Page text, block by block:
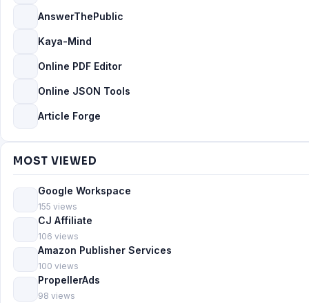
AnswerThePublic
Kaya-Mind
Online PDF Editor
Online JSON Tools
Article Forge
MOST VIEWED
Google Workspace
155 views
CJ Affiliate
106 views
Amazon Publisher Services
100 views
PropellerAds
98 views